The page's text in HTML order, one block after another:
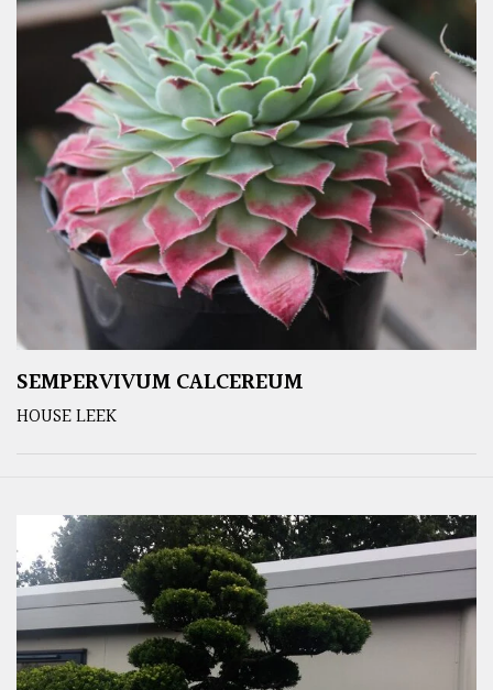
SEMPERVIVUM CALCEREUM
HOUSE LEEK